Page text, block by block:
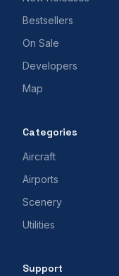
Bestsellers
On Sale
Developers
Map
Categories
Aircraft
Airports
Scenery
Utilities
Support